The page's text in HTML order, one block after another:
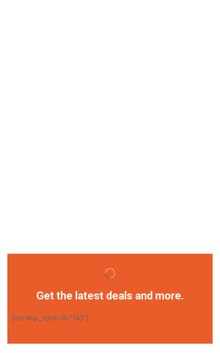
Get the latest deals and more.
[mc4wp_form id="163"]